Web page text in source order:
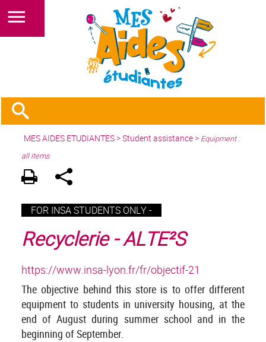
MES AIDES ETUDIANTES>Student assistance> Equipment :
all items
FOR INSA STUDENTS ONLY -
Recyclerie - ALTE²S
https://www.insa-lyon.fr/fr/objectif-21
The objective behind this store is to offer different
equipment to students in university housing, at the
end of August during summer school and in the
beginning of September.